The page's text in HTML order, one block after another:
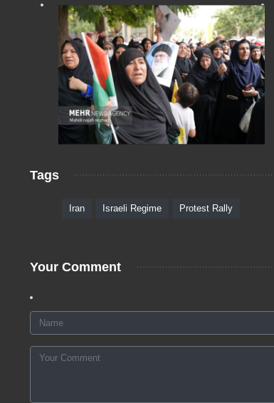
Tags
Iran Israeli Regime Protest Rally
Your Comment